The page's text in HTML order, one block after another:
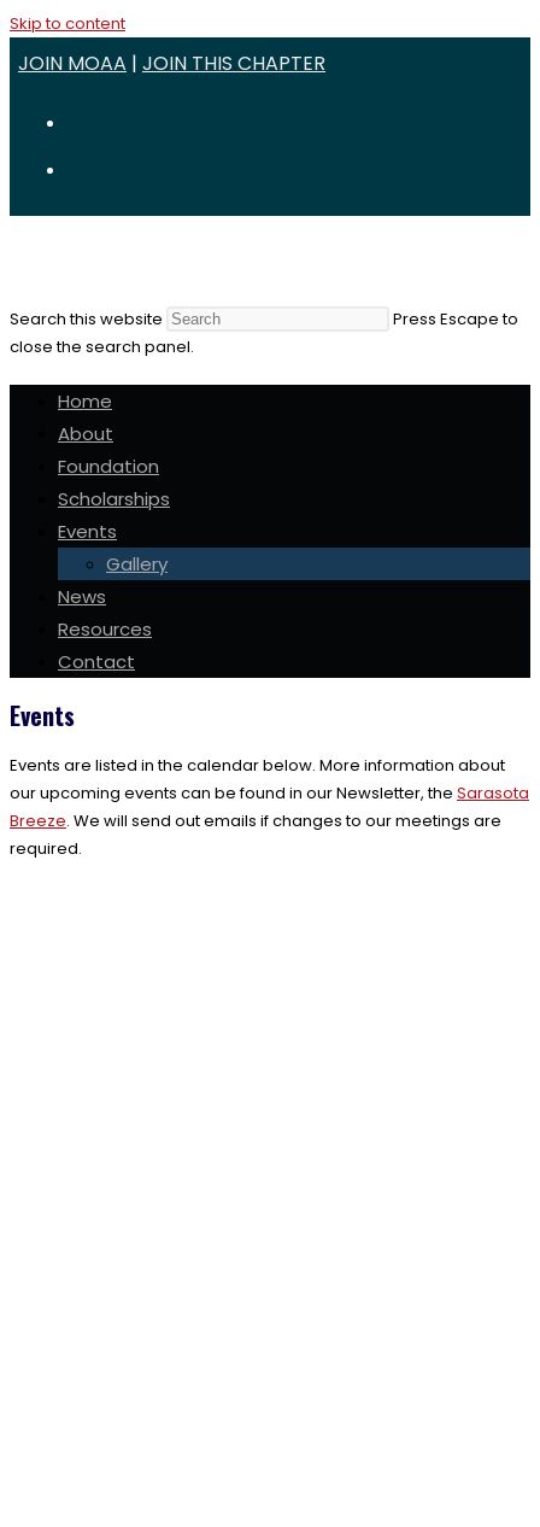
Skip to content
JOIN MOAA | JOIN THIS CHAPTER
Search this website
Press Escape to
close the search panel.
Home
About
Foundation
Scholarships
Events
Gallery
News
Resources
Contact
Events
Events are listed in the calendar below. More information about
our upcoming events can be found in our Newsletter, the Sarasota
Breeze. We will send out emails if changes to our meetings are
required.